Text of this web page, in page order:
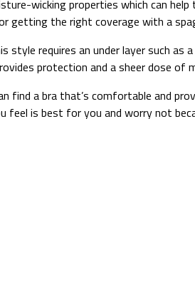
wicking properties which can
getting the right coverage with a
requires an under layer such as
protection and a sheer dose of
a bra that’s comfortable and
feel is best for you and worry not